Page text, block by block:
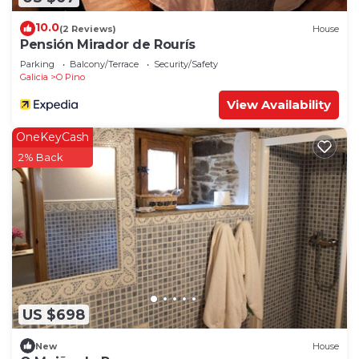
10.0(2 Reviews) House
Pensión Mirador de Rourís
Parking Balcony/Terrace
Security/Safety
Galicia
O Pino
View Availability
US $698
OneKeyCash
2% Back
New House